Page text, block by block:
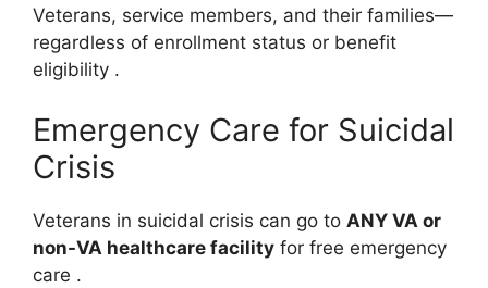
Veterans, service members, and their families—
regardless of enrollment status or benefit
eligibility .
Emergency Care for Suicidal
Crisis
Veterans in suicidal crisis can go to ANY VA or
non-VA healthcare facility for free emergency
care .